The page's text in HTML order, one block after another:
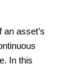
asset’s
In this